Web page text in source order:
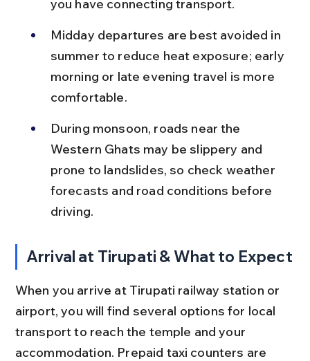
you have connecting transport.
Midday departures are best avoided in
summer to reduce heat exposure; early
morning or late evening travel is more
comfortable.
During monsoon, roads near the
Western Ghats may be slippery and
prone to landslides, so check weather
forecasts and road conditions before
driving.
Arrival at Tirupati & What to Expect
When you arrive at Tirupati railway station or
airport, you will find several options for local
transport to reach the temple and your
accommodation. Prepaid taxi counters are